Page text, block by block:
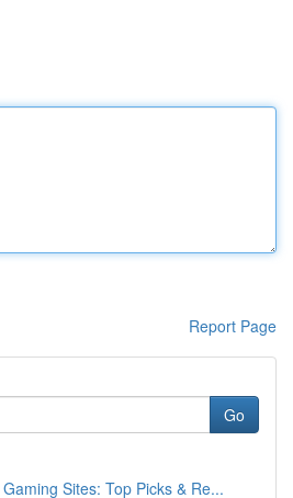
Report Page
Go
Sites: Top Picks & Re...